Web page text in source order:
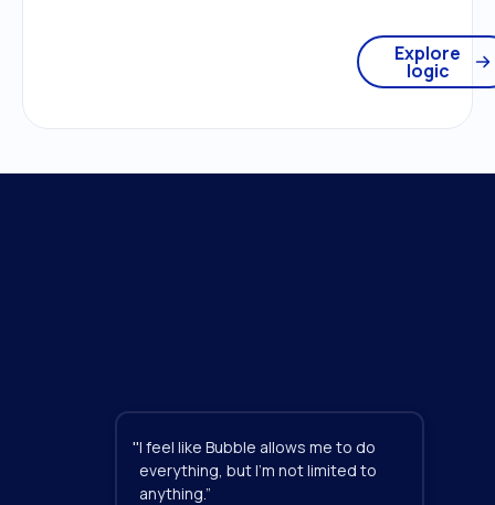
Explore
logic
I feel like Bubble allows me to do
everything, but I'm not limited to
anything.”
"